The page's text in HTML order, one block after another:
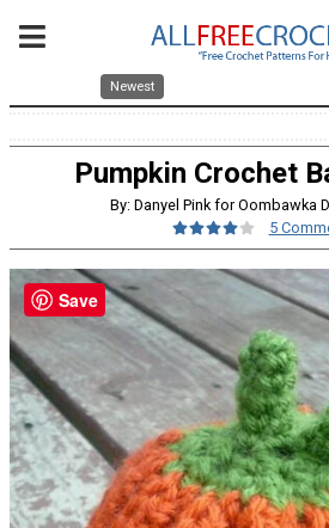
Newest
Pumpkin Crochet
By: Danyel Pink for Oombawka
5
Save